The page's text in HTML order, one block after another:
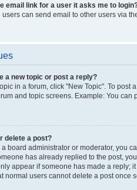
email link for a user it asks me to
can send email to other users via
a new topic or post a reply?
in a forum, click "New Topic". To
and topic screens. Example: You can
delete a post?
board administrator or moderator, you
has already replied to the post,
appear if someone has made a reply;
normal users cannot delete a post once